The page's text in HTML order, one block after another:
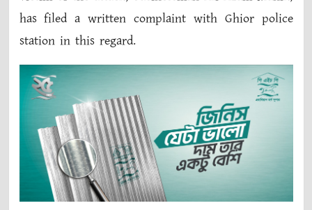
has filed a written complaint with Ghior police
station in this regard.